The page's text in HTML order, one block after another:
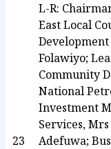
23
L-R:
East Local
Folawiyo;
Community
National
Investment
Services,
Adefuwa;